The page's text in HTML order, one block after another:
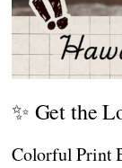
✨ Get the
Colorful Print